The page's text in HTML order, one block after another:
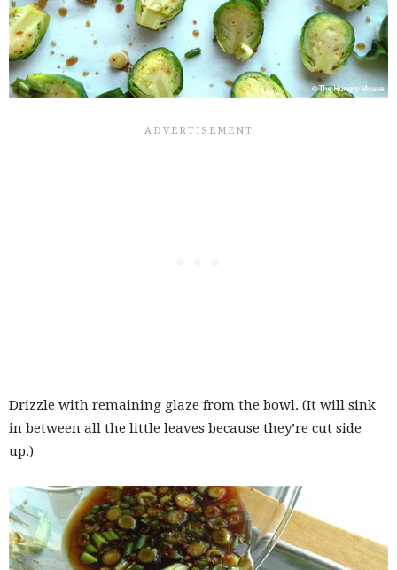
Drizzle with remaining glaze from the bowl. (It will sink
in between all the little leaves because they’re cut side
up.)